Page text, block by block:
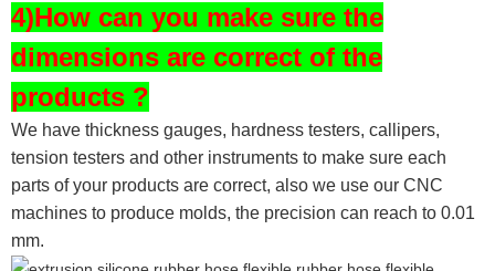
4)How can you make sure the
dimensions are correct of the
products ?
We have thickness gauges, hardness testers, callipers,
tension testers and other instruments to make sure each
parts of your products are correct, also we use our CNC
machines to produce molds, the precision can reach to 0.01
mm.